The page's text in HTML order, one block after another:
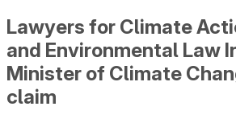
Lawyers for Climate
and Environmental Law
Minister of Climate
claim